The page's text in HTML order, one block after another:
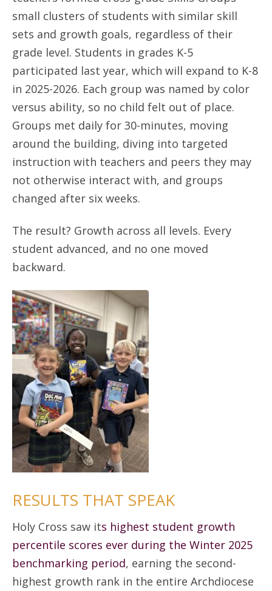
small clusters of students with similar skill
sets and growth goals, regardless of their
grade level. Students in grades K-5
participated last year, which will expand to K-8
in 2025-2026. Each group was named by color
versus ability, so no child felt out of place.
Groups met daily for 30-minutes, moving
around the building, diving into targeted
instruction with teachers and peers they may
not otherwise interact with, and groups
changed after six weeks.
The result? Growth across all levels. Every
student advanced, and no one moved
backward.
RESULTS THAT SPEAK
Holy Cross saw its highest student growth
percentile scores ever during the Winter 2025
benchmarking period, earning the second-
highest growth rank in the entire Archdiocese